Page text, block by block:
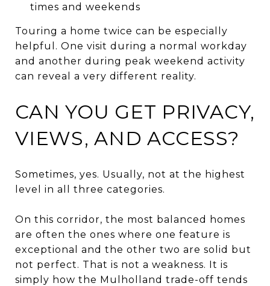
times and weekends
Touring a home twice can be especially
helpful. One visit during a normal workday
and another during peak weekend activity
can reveal a very different reality.
CAN YOU GET PRIVACY,
VIEWS, AND ACCESS?
Sometimes, yes. Usually, not at the highest
level in all three categories.
On this corridor, the most balanced homes
are often the ones where one feature is
exceptional and the other two are solid but
not perfect. That is not a weakness. It is
simply how the Mulholland trade-off tends